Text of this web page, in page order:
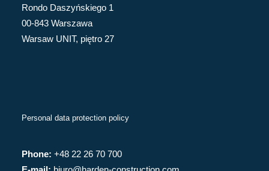
Rondo Daszyńskiego 1
00-843 Warszawa
Warsaw UNIT, piętro 27
Personal data protection policy
Phone: +48 22 26 70 700